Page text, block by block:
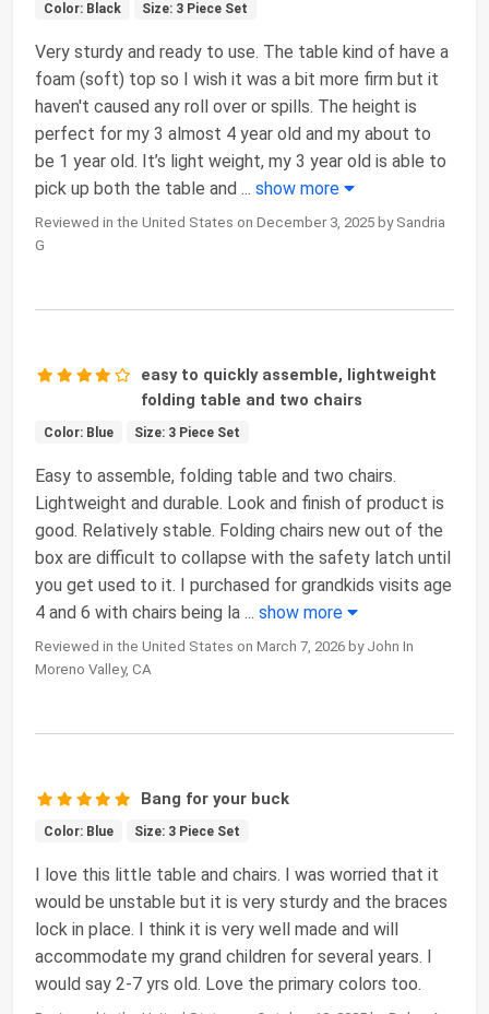
Color: Black Size: 3 Piece Set
Very sturdy and ready to use. The table kind of have a
foam (soft) top so I wish it was a bit more firm but it
haven't caused any roll over or spills. The height is
perfect for my 3 almost 4 year old and my about to
be 1 year old. It’s light weight, my 3 year old is able to
pick up both the table and ... show more
Reviewed in the United States on December 3, 2025 by Sandria
G
easy to quickly assemble, lightweight
folding table and two chairs
Color: Blue Size: 3 Piece Set
Easy to assemble, folding table and two chairs.
Lightweight and durable. Look and finish of product is
good. Relatively stable. Folding chairs new out of the
box are difficult to collapse with the safety latch until
you get used to it. I purchased for grandkids visits age
4 and 6 with chairs being la ... show more
Reviewed in the United States on March 7, 2026 by John In
Moreno Valley, CA
Bang for your buck
Color: Blue Size: 3 Piece Set
I love this little table and chairs. I was worried that it
would be unstable but it is very sturdy and the braces
lock in place. I think it is very well made and will
accommodate my grand children for several years. I
would say 2-7 yrs old. Love the primary colors too.